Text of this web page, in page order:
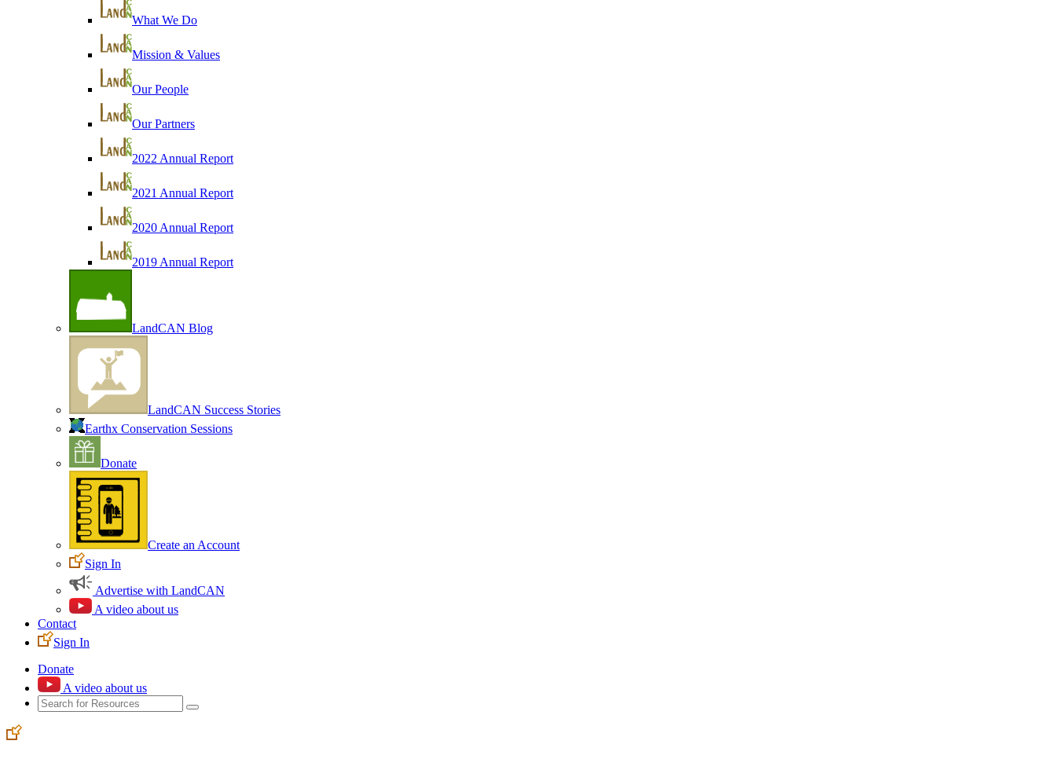
What We Do
Mission & Values
Our People
Our Partners
2022 Annual Report
2021 Annual Report
2020 Annual Report
2019 Annual Report
LandCAN Blog
LandCAN Success Stories
Earthx Conservation Sessions
Donate
Create an Account
Sign In
Advertise with LandCAN
A video about us
Contact
Sign In
Donate
A video about us